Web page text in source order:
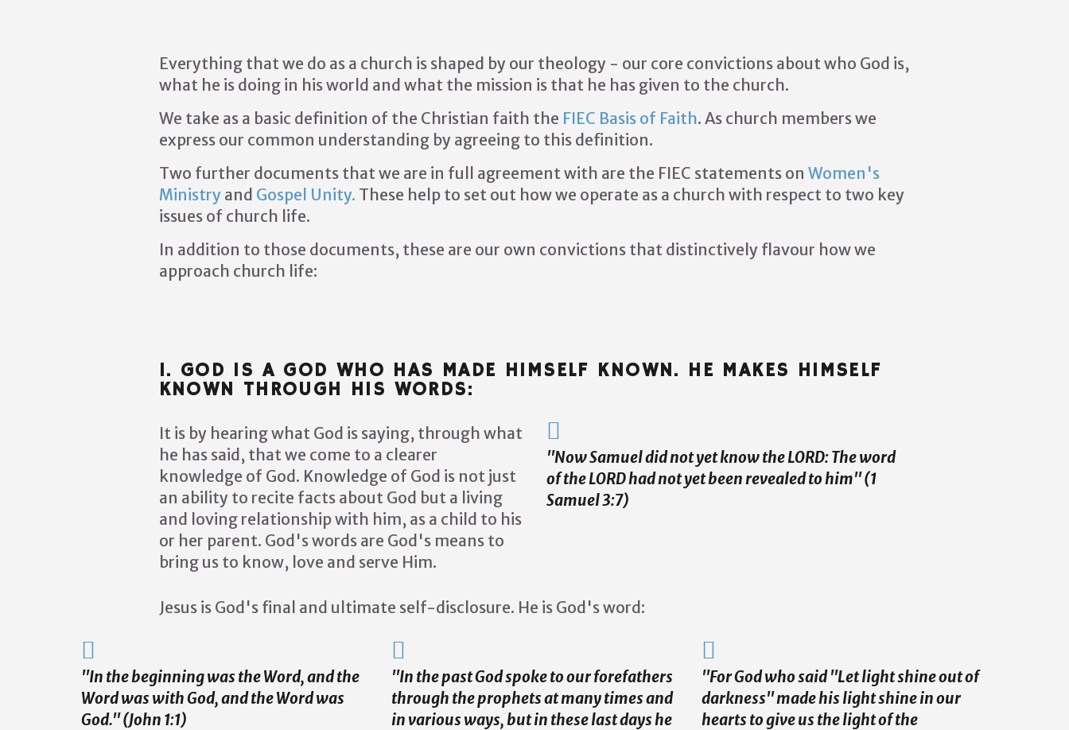
Everything that we do as a church is shaped by our theology - our core convictions about who God is,
what he is doing in his world and what the mission is that he has given to the church.
We take as a basic definition of the Christian faith the FIEC Basis of Faith. As church members we
express our common understanding by agreeing to this definition.
Two further documents that we are in full agreement with are the FIEC statements on Women's
Ministryand Gospel Unity. These help to set out how we operate as a church with respect to two key
issues of church life.
In addition to those documents, these are our own convictions that distinctively flavour how we
approach church life:
I. GOD IS A GOD WHO HAS MADE HIMSELF KNOWN. HE MAKES HIMSELF
KNOWN THROUGH HIS WORDS:
It is by hearing what God is saying, through what
he has said, that we come to a clearer
knowledge of God. Knowledge of God is not just
an ability to recite facts about God but a living
and loving relationship with him, as a child to his
or her parent. God's words are God's means to
bring us to know, love and serve Him.
''Now Samuel did not yet know the LORD: The word
of the LORD had not yet been revealed to him" (1
Samuel 3:7)
Jesus is God's final and ultimate self-disclosure. He is God's word:
"In the beginning was the Word, and the
Word was with God, and the Word was
God." (John 1:1)
"In the past God spoke to our forefathers
through the prophets at many times and
in various ways, but in these last days he
"For God who said "Let light shine out of
darkness" made his light shine in our
hearts to give us the light of the